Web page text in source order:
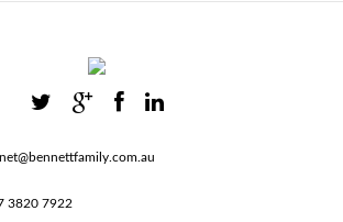
3820 7922